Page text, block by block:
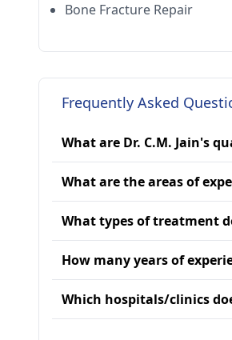
Bone Fracture Repair
Frequently Asked
What are Dr. C.M. Jain's
What are the areas of
What types of treatment
How many years of
Which hospitals/clinics